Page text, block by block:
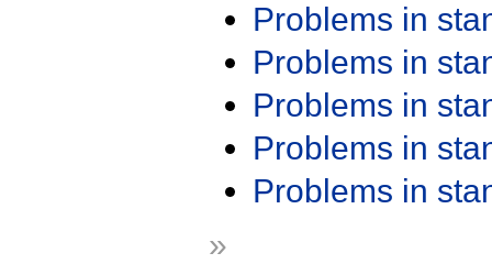
Problems in
Problems in
Problems in
Problems in
Problems in
»